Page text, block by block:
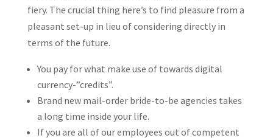
fiery. The crucial thing here’s to find pleasure from a
pleasant set-up in lieu of considering directly in
terms of the future.
You pay for what make use of towards digital
currency-”credits”.
Brand new mail-order bride-to-be agencies takes
a long time inside your life.
If you are all of our employees out of competent